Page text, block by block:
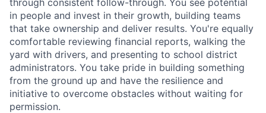
in people and invest in their growth, building teams
that take ownership and deliver results. You're equally
comfortable reviewing financial reports, walking the
yard with drivers, and presenting to school district
administrators. You take pride in building something
from the ground up and have the resilience and
initiative to overcome obstacles without waiting for
permission.